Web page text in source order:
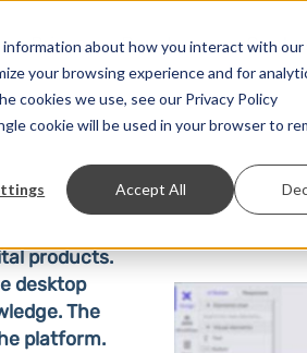
about how you interact with
your browsing experience and for
cookies we use, see our Privacy Policy
cookie will be used in your browser to
Accept All
Prices Developer
products.
desktop
The
platform.